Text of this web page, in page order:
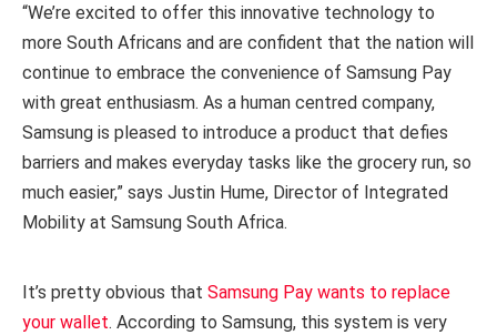
“We’re excited to offer this innovative technology to
more South Africans and are confident that the nation will
continue to embrace the convenience of Samsung Pay
with great enthusiasm. As a human centred company,
Samsung is pleased to introduce a product that defies
barriers and makes everyday tasks like the grocery run, so
much easier,” says Justin Hume, Director of Integrated
Mobility at Samsung South Africa.
It’s pretty obvious that Samsung Pay wants to replace
your wallet. According to Samsung, this system is very